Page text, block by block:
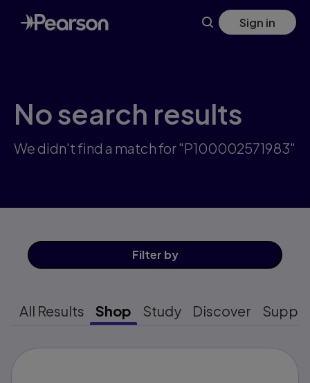
Skip
to
main
Sign in
No search results
We didn't find a match for "P100002571983"
Filter by
All Results Shop Study Discover